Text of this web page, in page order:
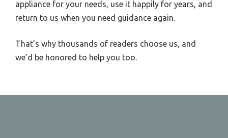
appliance for your needs, use it happily for years, and
return to us when you need guidance again.
That’s why thousands of readers choose us, and
we’d be honored to help you too.